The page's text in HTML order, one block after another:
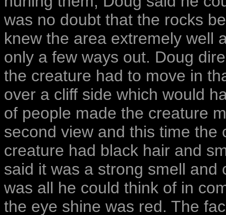
was no doubt that the rocks
knew the area extremely well
only a few ways out. Doug
the creature had to move in
over a cliff side which would
of people made the creature
second view and this time the
creature had black hair and
said it was a strong smell
was all he could think of in
the eye shine was red. The